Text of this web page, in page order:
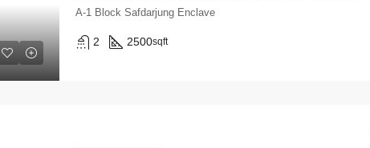
A-1 Block Safdarjung Enclave
2 2500sqft